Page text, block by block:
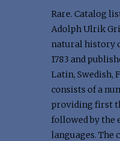
Rare. Catalog
Adolph Ulrik
natural history
1783 and
Latin, Swedish,
consists of a
providing first
followed by the
languages. The